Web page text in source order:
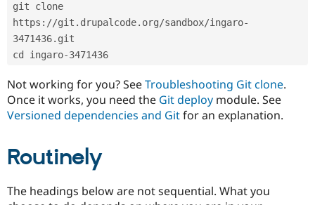
Drupal for
Drupal for
API
Jobs /
Forum
Become a
Become a
Sustaining
git clone
https://git.drupalcode.org/sandbox/ingaro-
3471436.git
cd ingaro-3471436
Not working for you? SeeTroubleshooting Git clone.
Once it works, you need the Git deploy module. See
Versioned dependencies and Gitfor an explanation.
Routinely
The headings below are not sequential. What you